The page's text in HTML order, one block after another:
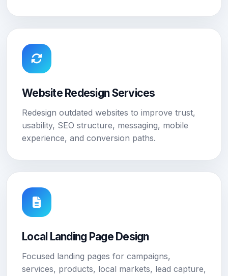
Website Redesign Services
Redesign outdated websites to improve trust,
usability, SEO structure, messaging, mobile
experience, and conversion paths.
Local Landing Page Design
Focused landing pages for campaigns,
services, products, local markets, lead capture,